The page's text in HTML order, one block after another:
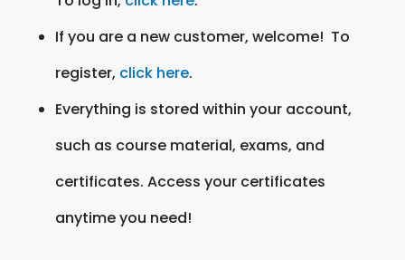
If you are a new customer, welcome! To
register, click here.
Everything is stored within your account,
such as course material, exams, and
certificates. Access your certificates
anytime you need!